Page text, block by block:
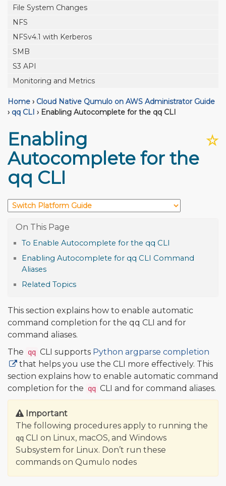
File System Changes
NFS
NFSv4.1 with Kerberos
SMB
S3 API
Monitoring and Metrics
Home › Cloud Native Qumulo on AWS Administrator Guide
› qq CLI › Enabling Autocomplete for the qq CLI
☆
Enabling
Autocomplete for the
qq CLI
To Enable Autocomplete for the qq CLI
Enabling Autocomplete for qq CLI Command
Aliases
Related Topics
This section explains how to enable automatic
command completion for the qq CLI and for
command aliases.
The
qq CLI supports Python argparse completion
that helps you use the CLI more effectively. This
section explains how to enable automatic command
completion for the
qq CLI and for command aliases.
Important
The following procedures apply to running the
qq CLI on Linux, macOS, and Windows
Subsystem for Linux. Don’t run these
commands on Qumulo nodes